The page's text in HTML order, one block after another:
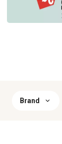
Brand